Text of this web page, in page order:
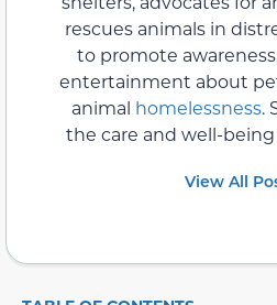
rescues animals in
to promote
entertainment about
animal homelessness.
the care and well-
View All